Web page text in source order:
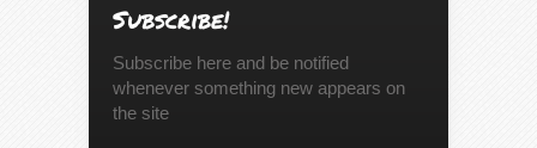
Subscribe!
Subscribe here and be notified
whenever something new appears on
the site